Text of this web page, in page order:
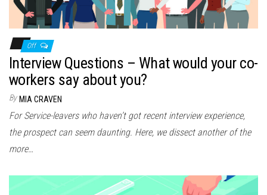
Off
Interview Questions – What would your co-
workers say about you?
By MIA CRAVEN
For Service-leavers who haven’t got recent interview experience,
the prospect can seem daunting. Here, we dissect another of the
more…